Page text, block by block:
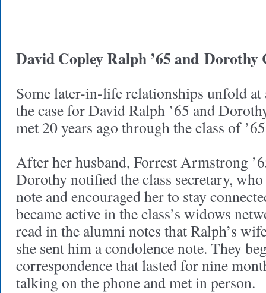
David Copley Ralph ’65 and Dorothy
Some later-in-life relationships unfold at
the case for David Ralph ’65 and
met 20 years ago through the class of
After her husband, Forrest Armstrong
Dorothy notified the class secretary,
note and encouraged her to stay
became active in the class’s widows
read in the alumni notes that Ralph’s
she sent him a condolence note. They
correspondence that lasted for nine
talking on the phone and met in person.